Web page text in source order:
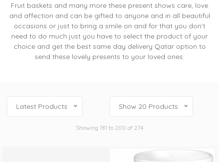
Fruit baskets and many more these present shows care, love
and affection and can be gifted to anyone and in all beautiful
occasions or just to bring a smile on and for that you don’t
need to do much just you have to select the product of your
choice and get the best same day delivery Qatar option to
send these lovely presents to your loved ones.
Latest Products Show 20 Products
Showing 181 to 200 of 274